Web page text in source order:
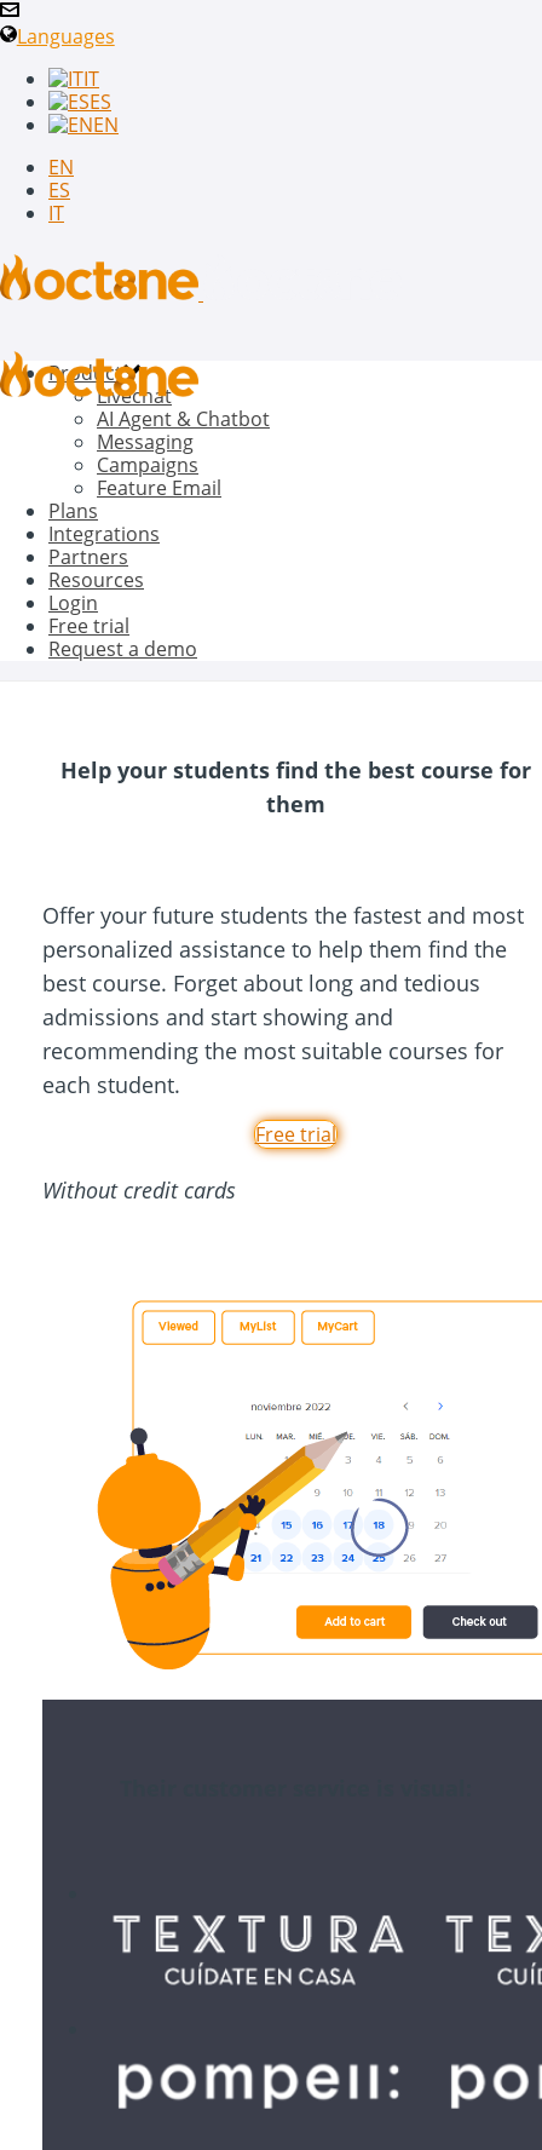
Languages
IT
ES
EN
EN
ES
IT
Product
Livechat
AI Agent & Chatbot
Messaging
Campaigns
Feature Email
Plans
Integrations
Partners
Resources
Login
Free trial
Request a demo
Help your students find the best course for
them
Offer your future students the fastest and most
personalized assistance to help them find the
best course. Forget about long and tedious
admissions and start showing and
recommending the most suitable courses for
each student.
Free trial
Without credit cards